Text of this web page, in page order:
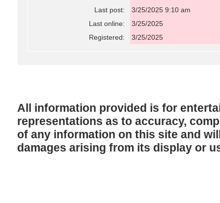
Last post:
3/25/2025 9:10 am
Last online:
3/25/2025
Registered:
3/25/2025
All information provided is for
representations as to accuracy,
of any information on this site and
damages arising from its display or